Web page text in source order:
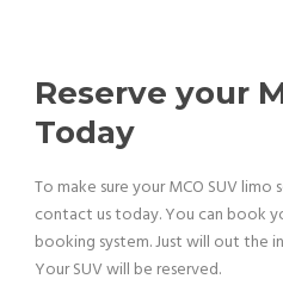
Reserve your
Today
To make sure your MCO SUV
contact us today. You can book
booking system. Just will out the
Your SUV will be reserved.